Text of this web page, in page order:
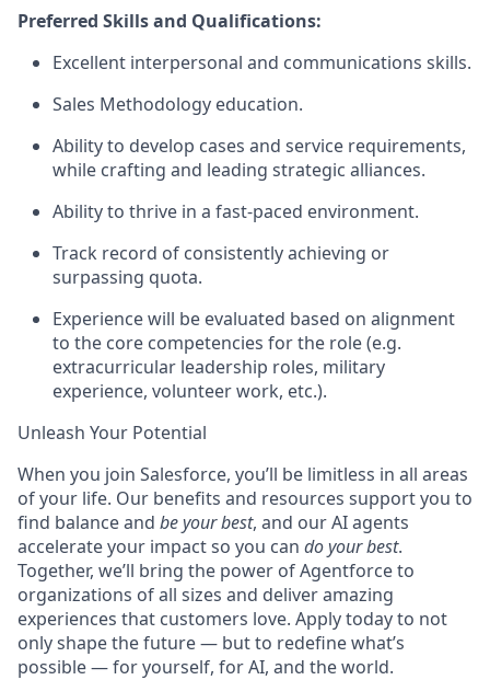
Preferred Skills and Qualifications:
Excellent interpersonal and communications skills.
Sales Methodology education.
Ability to develop cases and service requirements,
while crafting and leading strategic alliances.
Ability to thrive in a fast-paced environment.
Track record of consistently achieving or
surpassing quota.
Experience will be evaluated based on alignment
to the core competencies for the role (e.g.
extracurricular leadership roles, military
experience, volunteer work, etc.).
Unleash Your Potential
When you join Salesforce, you’ll be limitless in all areas
of your life. Our benefits and resources support you to
find balance and be your best, and our AI agents
accelerate your impact so you can do your best.
Together, we’ll bring the power of Agentforce to
organizations of all sizes and deliver amazing
experiences that customers love. Apply today to not
only shape the future — but to redefine what’s
possible — for yourself, for AI, and the world.